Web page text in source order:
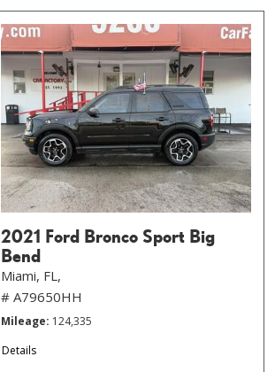
2021 Ford Bronco Sport Big
Bend
Miami, FL,
# A79650HH
Mileage 124,335
Details